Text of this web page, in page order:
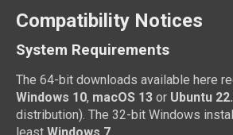
Compatibility Notices
System Requirements
The 64-bit downloads available here
Windows 10, macOS 13 or Ubuntu
distribution). The 32-bit Windows